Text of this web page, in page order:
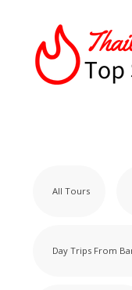
All Tours
Day Trips From